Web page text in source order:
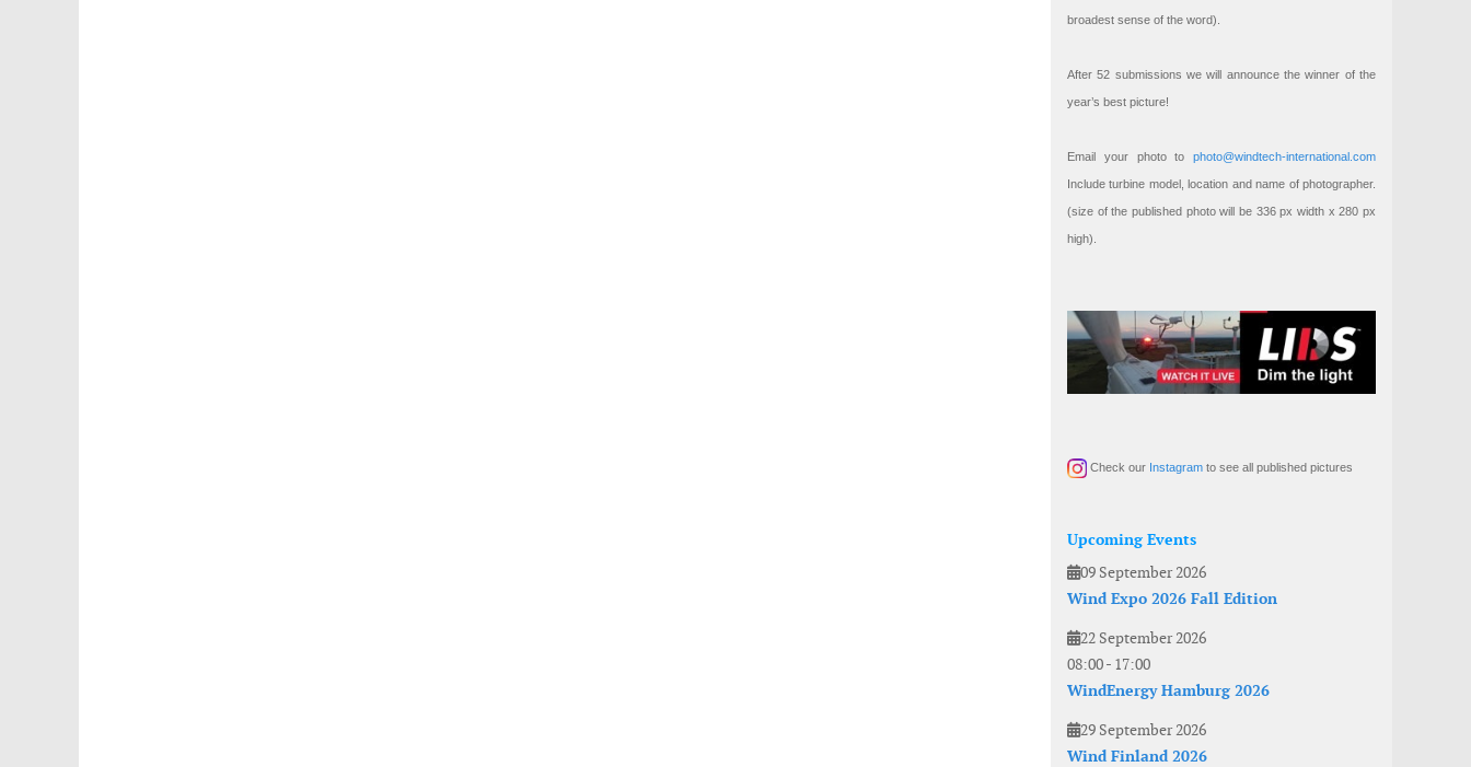
broadest sense of the word).
After 52 submissions we will announce the winner of the
year’s best picture!
Email your photo to photo@windtech-international.com
Include turbine model, location and name of photographer.
(size of the published photo will be 336 px width x 280 px
high).
Check our Instagram to see all published pictures
Upcoming Events
09 September 2026
Wind Expo 2026 Fall Edition
22 September 2026
08:00- 17:00
WindEnergy Hamburg 2026
29 September 2026
Wind Finland 2026